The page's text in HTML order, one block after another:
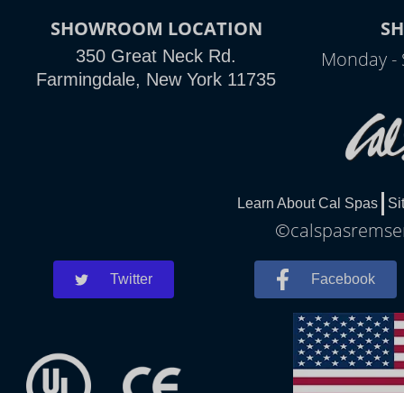
SHOWROOM LOCATION
350 Great Neck Rd.
Farmingdale, New York 11735
Monday -
Learn About Cal Spas
Twitter Facebook